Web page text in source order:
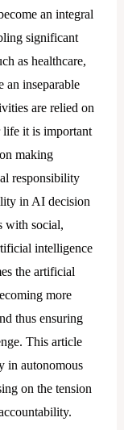
an integral
significant
as healthcare,
an inseparable
are relied on
it is important
making
responsibility
in AI decision
with social,
intelligence
the artificial
more
thus ensuring
This article
in autonomous
on the tension